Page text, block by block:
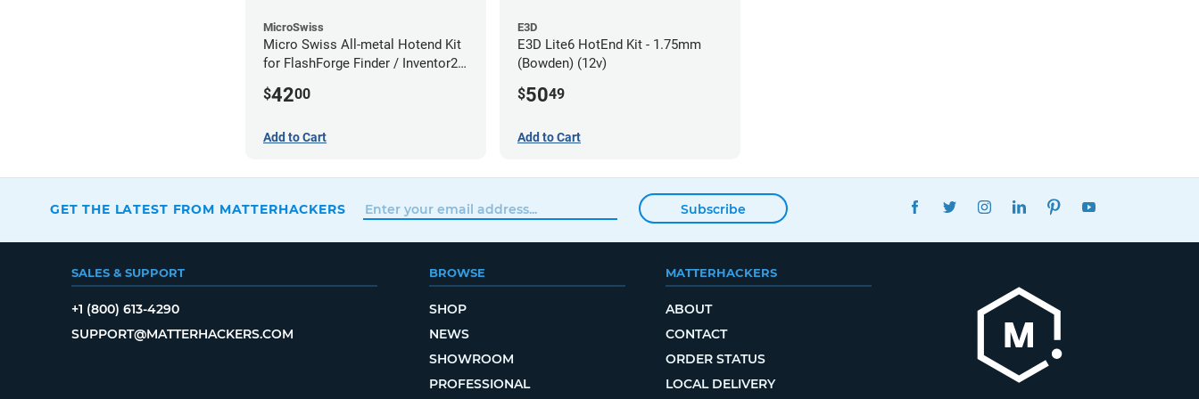
MicroSwiss
Micro Swiss All-metal Hotend Kit
for FlashForge Finder / Inventor2 /
$4200
Add to Cart
E3D
E3D Lite6 HotEnd Kit - 1.75mm
(Bowden) (12v)
$5049
Add to Cart
GET THE LATEST FROM MATTERHACKERS Subscribe
FACEBOOKTWITTERINSTAGRAMLINKEDINPINTEREST
SALES & SUPPORT
+1 (800) 613-4290
SUPPORT@MATTERHACKERS.COM
BROWSE
SHOP
NEWS
SHOWROOM
PROFESSIONAL
MATTERHACKERS
ABOUT
CONTACT
ORDER STATUS
LOCAL DELIVERY